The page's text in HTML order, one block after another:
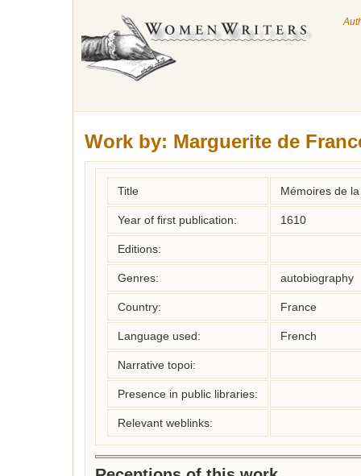
Work by: Marguerite de
Title Mémoires de
Year of first publication: 1610
Editions:
Genres: autobiography
Country: France
Language used: French
Narrative topoi:
Presence in public libraries:
Relevant weblinks: